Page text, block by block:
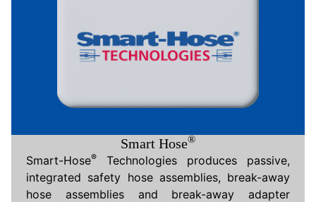
Smart Hose®
Smart-Hose®Technologies produces passive,
integrated safety hose assemblies, break-away
hose assemblies and break-away adapter